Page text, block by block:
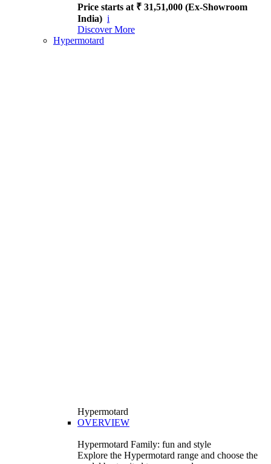
Price starts at ₹ 31,51,000 (Ex-Showroom
India) i
Discover More
Hypermotard
Hypermotard
OVERVIEW
Hypermotard Family: fun and style
Explore the Hypermotard range and choose the